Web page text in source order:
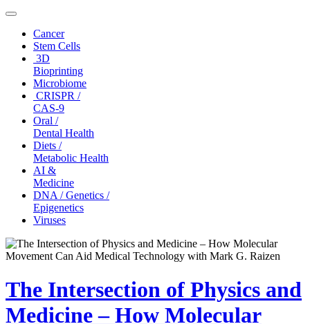
Toggle
navigationCancer
Stem Cells
3D
Bioprinting
Microbiome
CRISPR /
CAS-9
Oral /
Dental Health
Diets /
Metabolic Health
AI &
Medicine
DNA / Genetics /
Epigenetics
Viruses
The Intersection of Physics and
Medicine – How Molecular